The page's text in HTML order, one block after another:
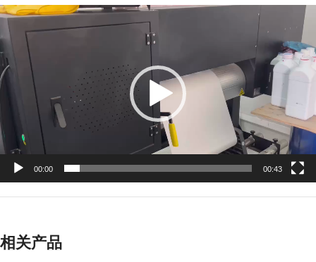
Video
Player
00:00 00:43
相关产品